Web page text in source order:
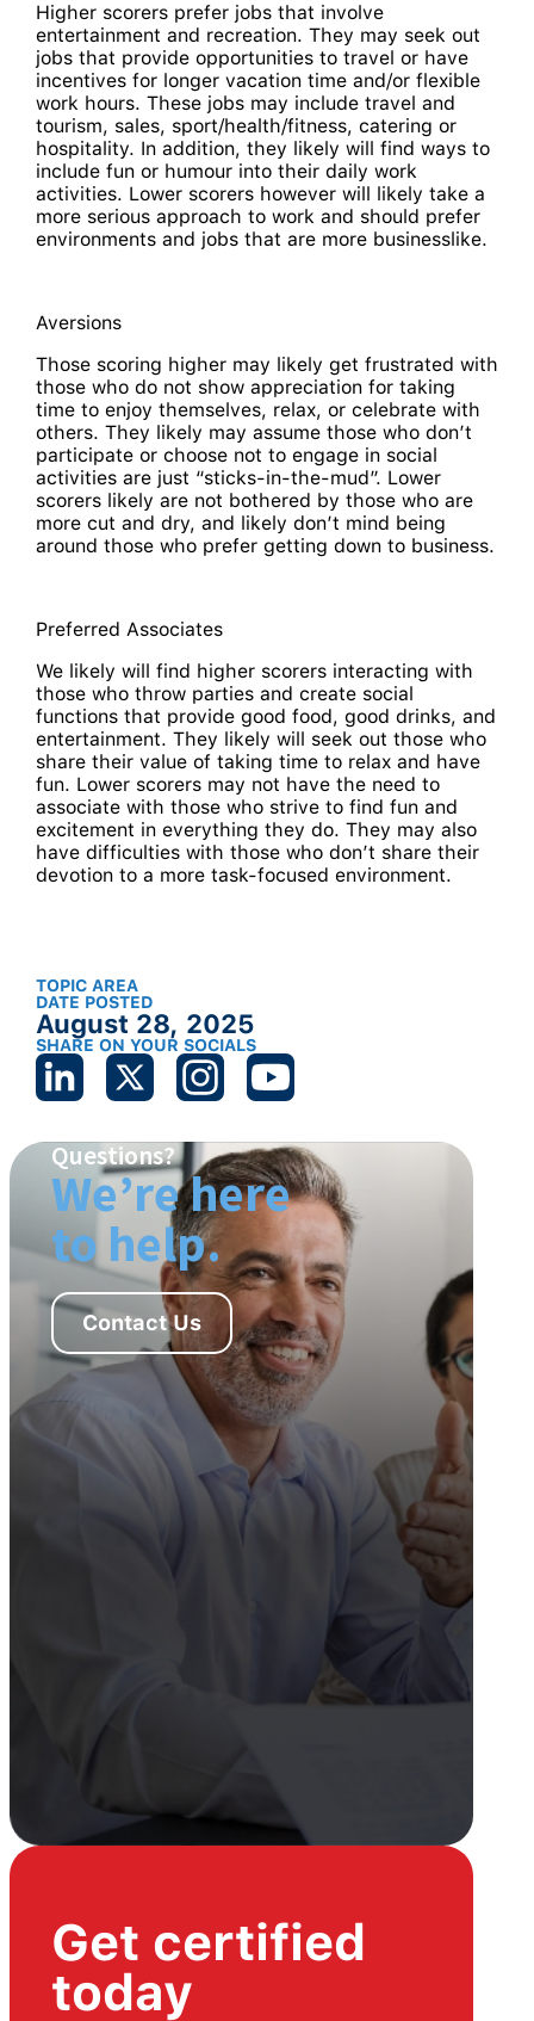
Higher scorers prefer jobs that involve
entertainment and recreation. They may seek out
jobs that provide opportunities to travel or have
incentives for longer vacation time and/or flexible
work hours. These jobs may include travel and
tourism, sales, sport/health/fitness, catering or
hospitality. In addition, they likely will find ways to
include fun or humour into their daily work
activities. Lower scorers however will likely take a
more serious approach to work and should prefer
environments and jobs that are more businesslike.
Aversions
Those scoring higher may likely get frustrated with
those who do not show appreciation for taking
time to enjoy themselves, relax, or celebrate with
others. They likely may assume those who don’t
participate or choose not to engage in social
activities are just “sticks-in-the-mud”. Lower
scorers likely are not bothered by those who are
more cut and dry, and likely don’t mind being
around those who prefer getting down to business.
Preferred Associates
We likely will find higher scorers interacting with
those who throw parties and create social
functions that provide good food, good drinks, and
entertainment. They likely will seek out those who
share their value of taking time to relax and have
fun. Lower scorers may not have the need to
associate with those who strive to find fun and
excitement in everything they do. They may also
have difficulties with those who don’t share their
devotion to a more task-focused environment.
TOPIC AREA
DATE POSTED
August 28, 2025
SHARE ON YOUR SOCIALS
Questions?
We’re here
to help.
Contact Us
Get certified
today